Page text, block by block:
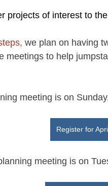
projects of interest to
we plan on having
meetings to help
meeting is on
Register for
meeting is on